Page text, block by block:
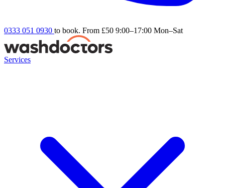
0333 051 0930 to book. From £50 9:00–17:00 Mon–Sat
Services